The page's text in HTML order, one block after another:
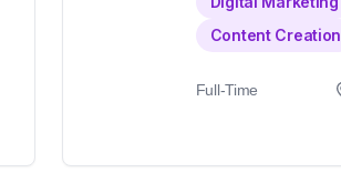
Content Creation
Full-Time